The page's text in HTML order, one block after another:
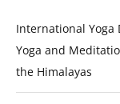
International Yoga
Yoga and
the Himalayas